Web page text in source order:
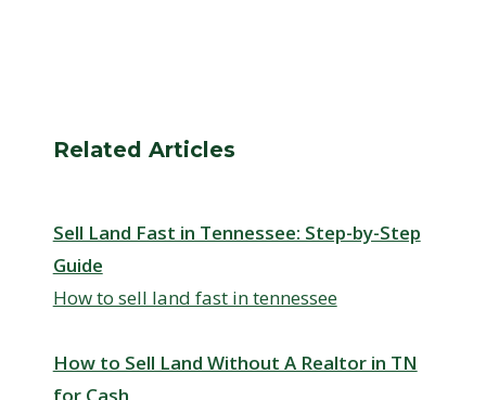
Related Articles
Sell Land Fast in Tennessee: Step-by-Step
Guide
How to sell land fast in tennessee
How to Sell Land Without A Realtor in TN
for Cash